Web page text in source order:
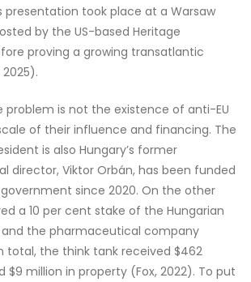
presentation took place at a Warsaw
by the US-based Heritage
proving a growing transatlantic
problem is not the existence of anti-EU
of their influence and financing. The
is also Hungary’s former
director, Viktor Orbán, has been funded
since 2020. On the other
a 10 per cent stake of the Hungarian
and the pharmaceutical company
total, the think tank received $462
$9 million in property (Fox, 2022). To put